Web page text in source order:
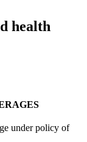
health
under policy of